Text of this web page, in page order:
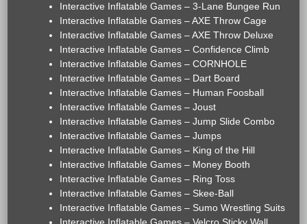
Interactive Inflatable Games – 3-Lane Bungee Run
Interactive Inflatable Games – AXE Throw Cage
Interactive Inflatable Games – AXE Throw Deluxe
Interactive Inflatable Games – Confidence Climb
Interactive Inflatable Games – CORNHOLE
Interactive Inflatable Games – Dart Board
Interactive Inflatable Games – Human Foosball
Interactive Inflatable Games – Joust
Interactive Inflatable Games – Jump Slide Combo
Interactive Inflatable Games – Jumps
Interactive Inflatable Games – King of the Hill
Interactive Inflatable Games – Money Booth
Interactive Inflatable Games – Ring Toss
Interactive Inflatable Games – Skee-Ball
Interactive Inflatable Games – Sumo Wrestling Suits